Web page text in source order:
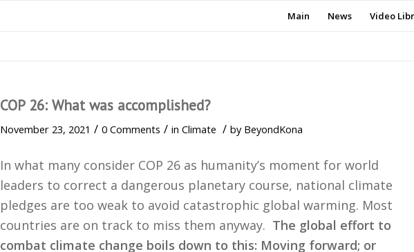
Main News Video
COP 26: What was accomplished?
November 23, 2021 / 0 Comments / in Climate / by BeyondKona
In what many consider COP 26 as humanity’s moment for world
leaders to correct a dangerous planetary course, national climate
pledges are too weak to avoid catastrophic global warming. Most
countries are on track to miss them anyway. The global effort to
combat climate change boils down to this: Moving forward; or